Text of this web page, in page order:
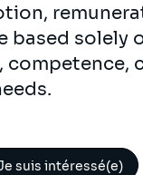
based solely
competence,
suis intéressé(e)